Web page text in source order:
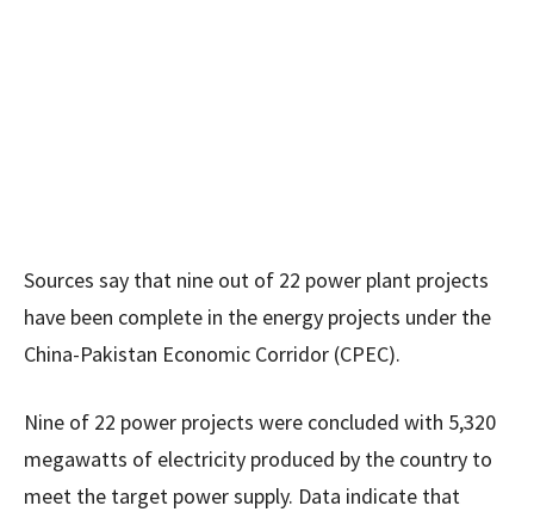
Sources say that nine out of 22 power plant projects
have been complete in the energy projects under the
China-Pakistan Economic Corridor (CPEC).
Nine of 22 power projects were concluded with 5,320
megawatts of electricity produced by the country to
meet the target power supply. Data indicate that